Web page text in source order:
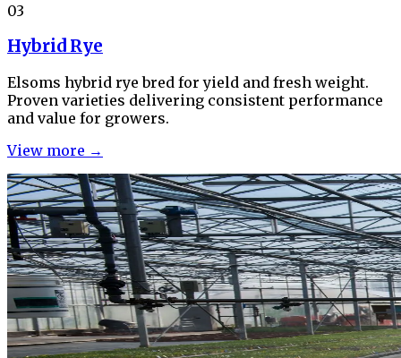
03
Hybrid Rye
Elsoms hybrid rye bred for yield and fresh weight.
Proven varieties delivering consistent performance
and value for growers.
View more →